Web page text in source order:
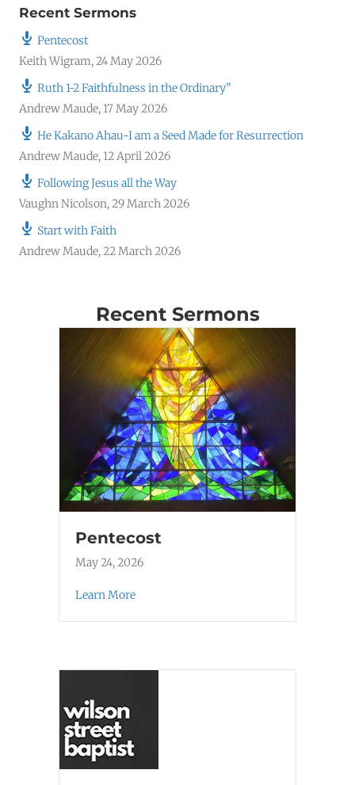
Recent Sermons
Pentecost
Keith Wigram,24 May 2026
Ruth 1-2 Faithfulness in the Ordinary”
Andrew Maude, 17 May 2026
He Kakano Ahau-I am a Seed Made for Resurrection
Andrew Maude, 12 April 2026
Following Jesus all the Way
Vaughn Nicolson,29 March 2026
Start with Faith
Andrew Maude,22 March 2026
Recent Sermons
Pentecost
May 24, 2026
Learn More